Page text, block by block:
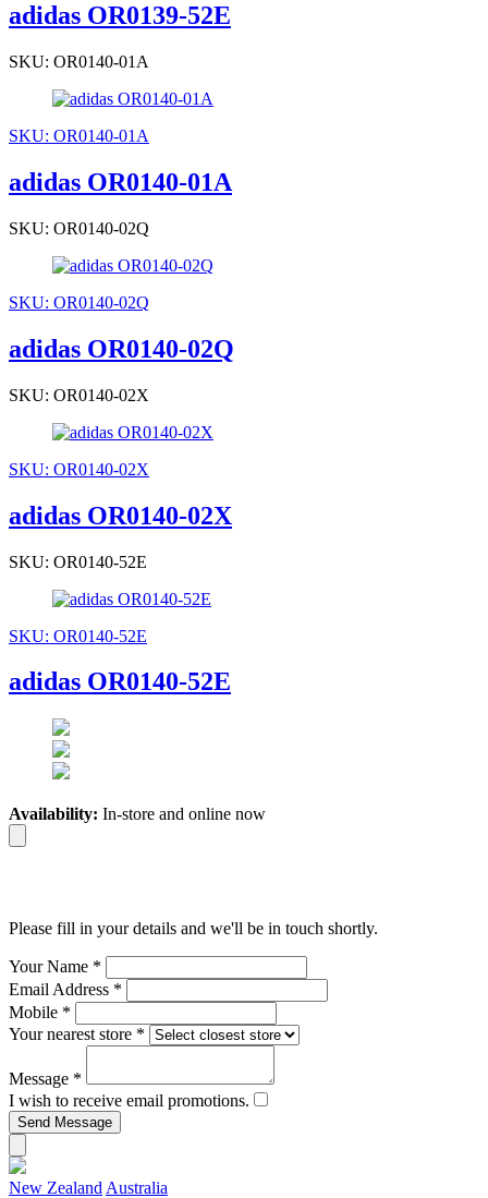
adidas OR0139-52E
SKU: OR0140-01A
SKU: OR0140-01A
adidas OR0140-01A
SKU: OR0140-02Q
SKU: OR0140-02Q
adidas OR0140-02Q
SKU: OR0140-02X
SKU: OR0140-02X
adidas OR0140-02X
SKU: OR0140-52E
SKU: OR0140-52E
adidas OR0140-52E
Availability: In-store and online now
Please fill in your details and we'll be in touch shortly.
Your Name *
Email Address *
Mobile *
Your nearest store *
Message *
I wish to receive email promotions.
New Zealand Australia